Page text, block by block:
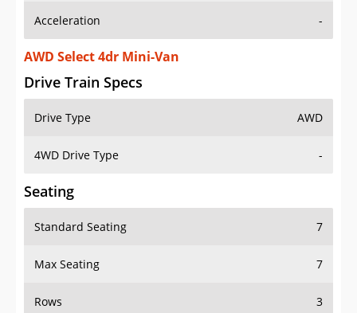
Acceleration -
AWD Select 4dr Mini-Van
Drive Train Specs
Drive Type AWD
4WD Drive Type -
Seating
Standard Seating 7
Max Seating 7
Rows 3